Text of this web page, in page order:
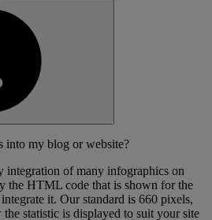
into my blog or website?
integration of many infographics on
the HTML code that is shown for the
it. Our standard is 660 pixels,
statistic is displayed to suit your site